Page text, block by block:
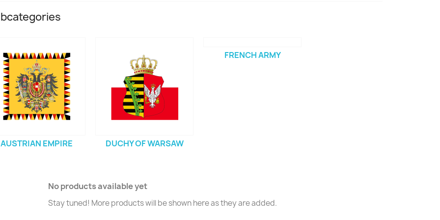
AUSTRIAN EMPIRE DUCHY OF WARSAW
FRENCH ARMY
No products available yet
Stay tuned! More products will be shown here as they are added.